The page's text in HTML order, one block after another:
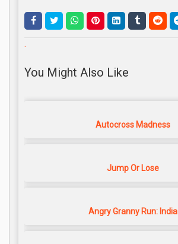
.
You Might Also Like
Autocross Madness
Jump Or Lose
Angry Granny Run: India